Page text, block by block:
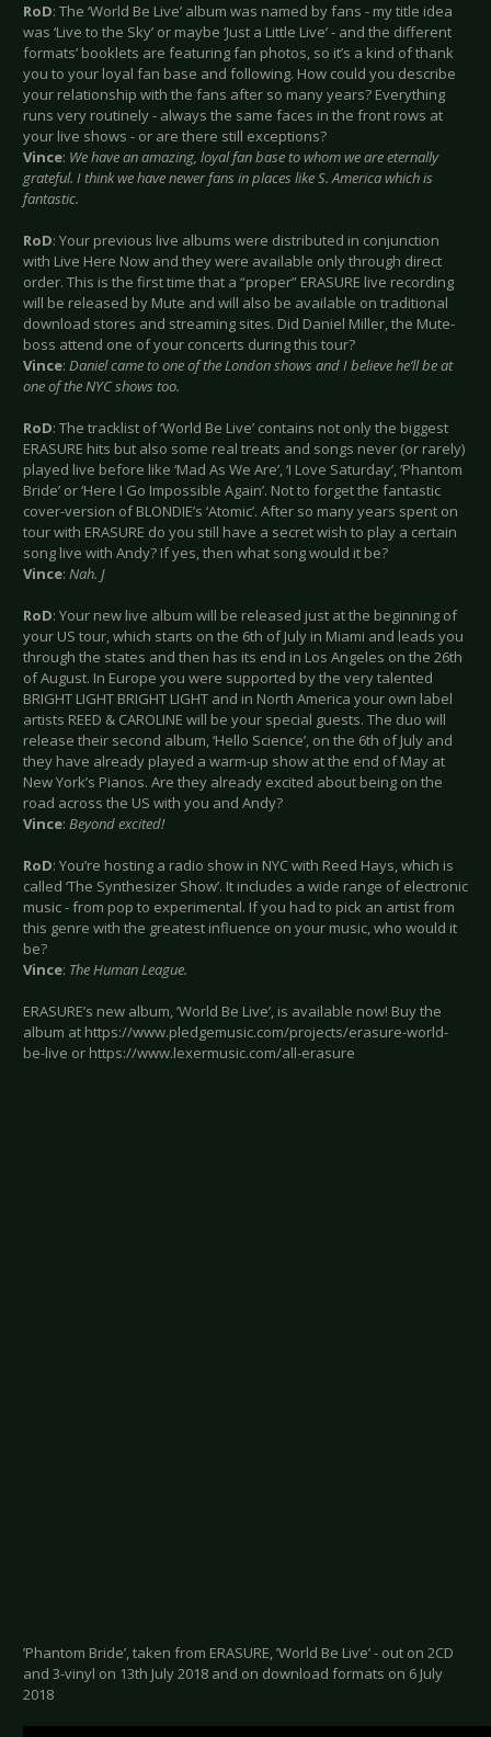
RoD: The ‘World Be Live’ album was named by fans - my title idea
was ‘Live to the Sky’ or maybe ‘Just a Little Live’ - and the different
formats’ booklets are featuring fan photos, so it’s a kind of thank
you to your loyal fan base and following. How could you describe
your relationship with the fans after so many years? Everything
runs very routinely - always the same faces in the front rows at
your live shows - or are there still exceptions?
Vince: We have an amazing, loyal fan base to whom we are eternally
grateful. I think we have newer fans in places like S. America which is
fantastic.
RoD: Your previous live albums were distributed in conjunction
with Live Here Now and they were available only through direct
order. This is the first time that a “proper” ERASURE live recording
will be released by Mute and will also be available on traditional
download stores and streaming sites. Did Daniel Miller, the Mute-
boss attend one of your concerts during this tour?
Vince: Daniel came to one of the London shows and I believe he’ll be at
one of the NYC shows too.
RoD: The tracklist of ‘World Be Live’ contains not only the biggest
ERASURE hits but also some real treats and songs never (or rarely)
played live before like ‘Mad As We Are’, ‘I Love Saturday’, ‘Phantom
Bride’ or ‘Here I Go Impossible Again’. Not to forget the fantastic
cover-version of BLONDIE’s ‘Atomic’. After so many years spent on
tour with ERASURE do you still have a secret wish to play a certain
song live with Andy? If yes, then what song would it be?
Vince: Nah. J
RoD: Your new live album will be released just at the beginning of
your US tour, which starts on the 6th of July in Miami and leads you
through the states and then has its end in Los Angeles on the 26th
of August. In Europe you were supported by the very talented
BRIGHT LIGHT BRIGHT LIGHT and in North America your own label
artists REED & CAROLINE will be your special guests. The duo will
release their second album, ‘Hello Science’, on the 6th of July and
they have already played a warm-up show at the end of May at
New York’s Pianos. Are they already excited about being on the
road across the US with you and Andy?
Vince: Beyond excited!
RoD: You’re hosting a radio show in NYC with Reed Hays, which is
called ‘The Synthesizer Show’. It includes a wide range of electronic
music - from pop to experimental. If you had to pick an artist from
this genre with the greatest influence on your music, who would it
be?
Vince: The Human League.
ERASURE’s new album, ’World Be Live’, is available now! Buy the
album at https://www.pledgemusic.com/projects/erasure-world-
be-live or https://www.lexermusic.com/all-erasure
’Phantom Bride’, taken from ERASURE, ’World Be Live’ - out on 2CD
and 3-vinyl on 13th July 2018 and on download formats on 6 July
2018